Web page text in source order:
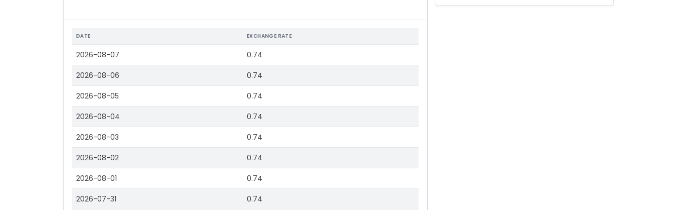
DATE EXCHANGE RATE
2026-08-07 0.74
2026-08-06 0.74
2026-08-05 0.74
2026-08-04 0.74
2026-08-03 0.74
2026-08-02 0.74
2026-08-01 0.74
2026-07-31 0.74